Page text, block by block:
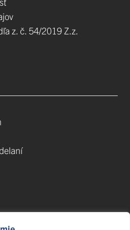
z. č. 54/2019 Z.z.